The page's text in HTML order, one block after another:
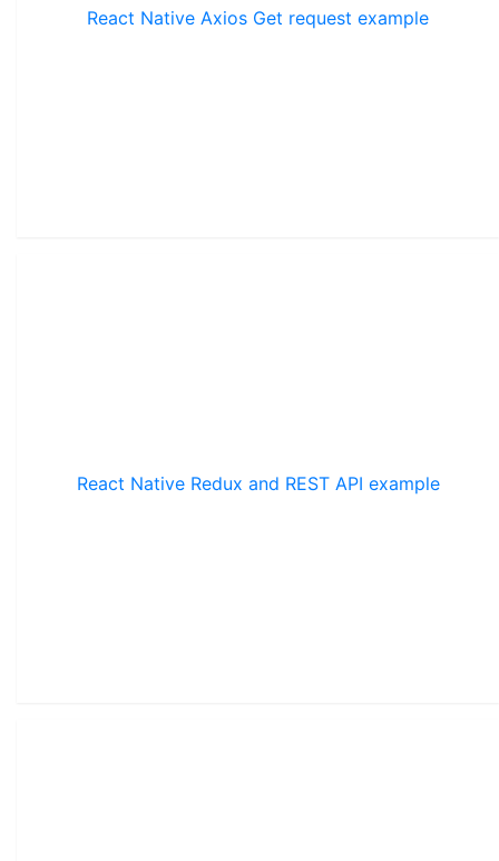
React Native Axios Get request example
React Native Redux and REST API example